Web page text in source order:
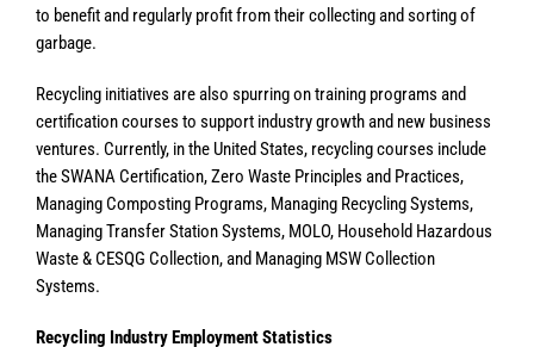
to benefit and regularly profit from their collecting and sorting of
garbage.
Recycling initiatives are also spurring on training programs and
certification courses to support industry growth and new business
ventures. Currently, in the United States, recycling courses include
the SWANA Certification, Zero Waste Principles and Practices,
Managing Composting Programs, Managing Recycling Systems,
Managing Transfer Station Systems, MOLO, Household Hazardous
Waste & CESQG Collection, and Managing MSW Collection
Systems.
Recycling Industry Employment Statistics